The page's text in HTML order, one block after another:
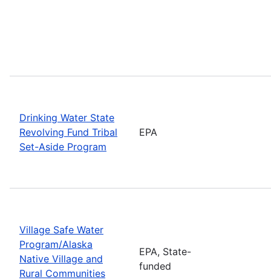
Drinking Water State
Revolving Fund Tribal
Set-Aside Program
EPA
Village Safe Water
Program/Alaska
Native Village and
Rural Communities
EPA, State-
funded